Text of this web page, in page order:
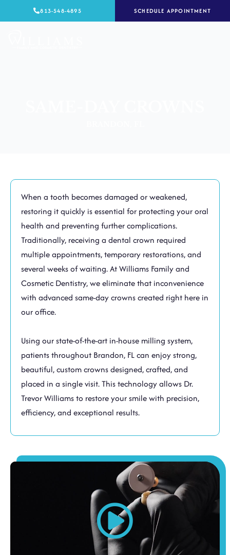
to
813-548-4895 SCHEDULE APPOINTMENT
When a tooth becomes damaged or weakened,
restoring it quickly is essential for protecting your oral
health and preventing further complications.
Traditionally, receiving a dental crown required
multiple appointments, temporary restorations, and
several weeks of waiting. At Williams Family and
Cosmetic Dentistry, we eliminate that inconvenience
with advanced same-day crowns created right here in
our office.
Using our state-of-the-art in-house milling system,
patients throughout Brandon, FLcan enjoy strong,
beautiful, custom crowns designed, crafted, and
placed in a single visit. This technology allows Dr.
Trevor Williams to restore your smile with precision,
efficiency, and exceptional results.